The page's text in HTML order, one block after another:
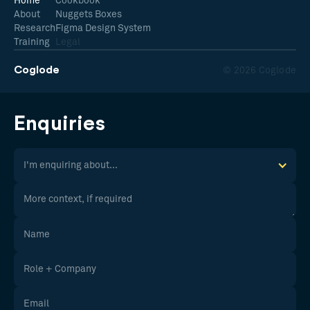
Coglode © 2026 Coglode
About
Research
Training
Nuggets Boxes
Figma Design System
Legal
Enquiries
I'm enquiring about...